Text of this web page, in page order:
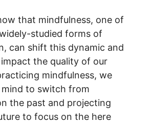
that mindfulness, one of
studied forms of
can shift this dynamic and
the quality of our
mindfulness, we
to switch from
the past and projecting
to focus on the here